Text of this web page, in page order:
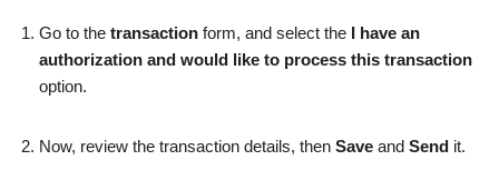
Go to the transaction form, and select the I have an
authorization and would like to process this transaction
option.
Now, review the transaction details, then Save and Send it.